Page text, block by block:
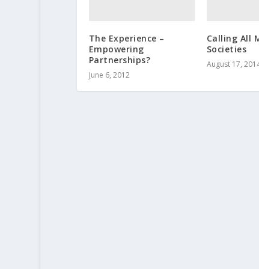
The Experience –
Empowering
Partnerships?
June 6, 2012
Calling All
Societies
August 17,